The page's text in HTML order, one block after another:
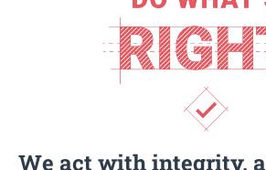
We act with integrity,